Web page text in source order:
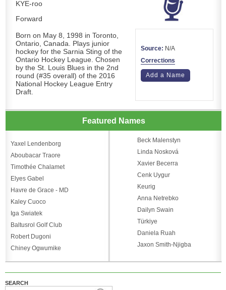
KYE-roo
Forward
Born on May 8, 1998 in Toronto,
Ontario, Canada. Plays junior
hockey for the Sarnia Sting of the
Ontario Hockey League. Chosen
by the St. Louis Blues in the 2nd
round (#35 overall) of the 2016
National Hockey League Entry
Draft.
Source: N/A
Corrections
Add a Name
Featured Names
Yaxel Lendenborg
Aboubacar Traore
Timothée Chalamet
Elyes Gabel
Havre de Grace - MD
Kaley Cuoco
Iga Swiatek
Baltusrol Golf Club
Robert Dugoni
Chiney Ogwumike
Beck Malenstyn
Linda Nosková
Xavier Becerra
Cenk Uygur
Keurig
Anna Netrebko
Dailyn Swain
Türkiye
Daniela Ruah
Jaxon Smith-Njigba
SEARCH